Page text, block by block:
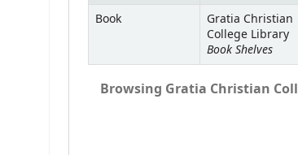
Book
Gratia Christian
College Library
Book Shelves
Browsing Gratia Christian